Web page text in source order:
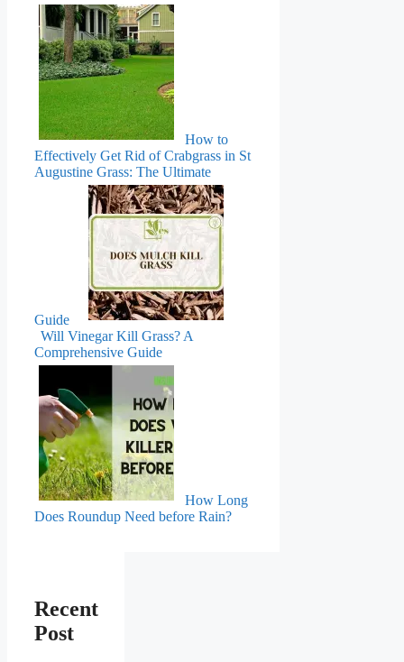
How to
Effectively Get Rid of Crabgrass in St
Augustine Grass: The Ultimate
Guide
Will Vinegar Kill Grass? A
Comprehensive Guide
How Long
Does Roundup Need before Rain?
Recent
Post